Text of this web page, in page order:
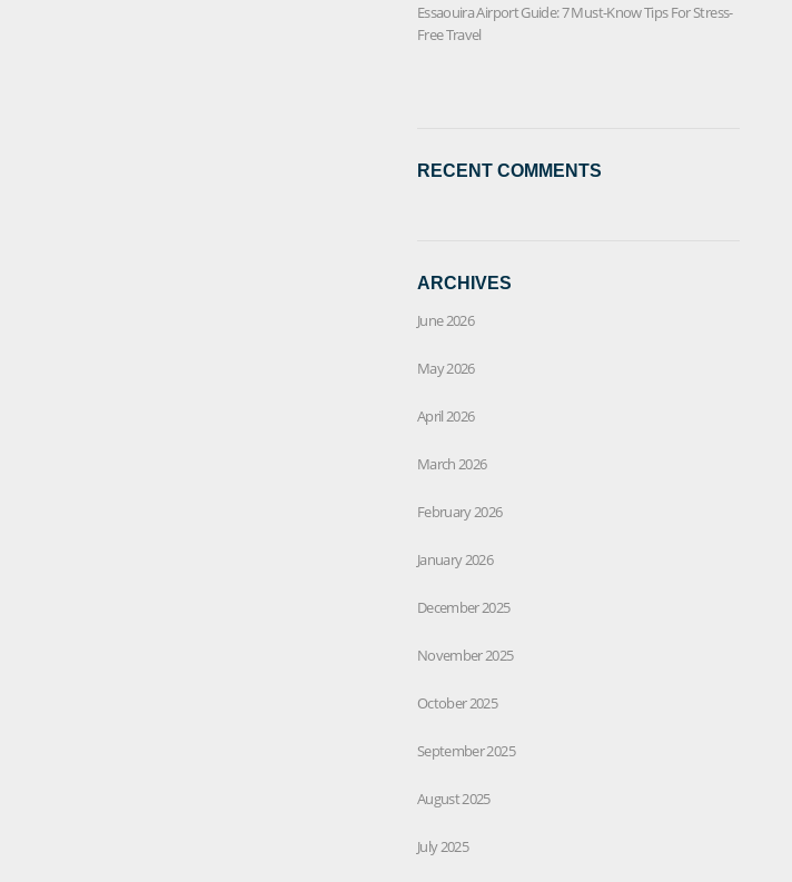
Essaouira Airport Guide: 7 Must-Know Tips For Stress-
Free Travel
RECENT COMMENTS
ARCHIVES
June 2026
May 2026
April 2026
March 2026
February 2026
January 2026
December 2025
November 2025
October 2025
September 2025
August 2025
July 2025